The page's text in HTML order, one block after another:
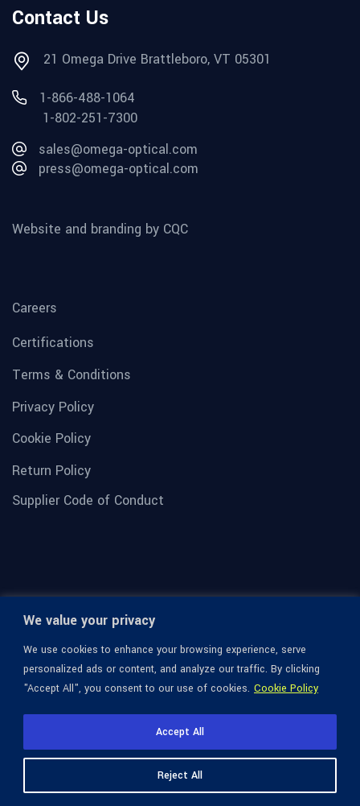
We value your privacy
We use cookies to enhance your browsing experience, serve
personalized ads or content, and analyze our traffic. By clicking
"Accept All", you consent to our use of cookies. Cookie Policy
Reject All
Accept All
Contact Us
21 Omega Drive Brattleboro, VT 05301
1-866-488-1064
1-802-251-7300
sales@omega-optical.com
press@omega-optical.com
Website and branding by CQC
Careers
Certifications
Terms & Conditions
Privacy Policy
Cookie Policy
Return Policy
Supplier Code of Conduct
© 1936-2026 Omega Optical, All Rights Reserved.